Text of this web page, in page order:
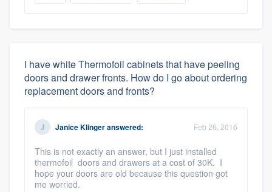
I have white Thermofoil cabinets that have peeling
doors and drawer fronts. How do I go about ordering
replacement doors and fronts?
Janice Klingeranswered: Feb 26, 2016
This is not exactly an answer, but I just installed
thermofoil doors and drawers at a cost of 30K. I
hope your doors are old because this question got
me worried.